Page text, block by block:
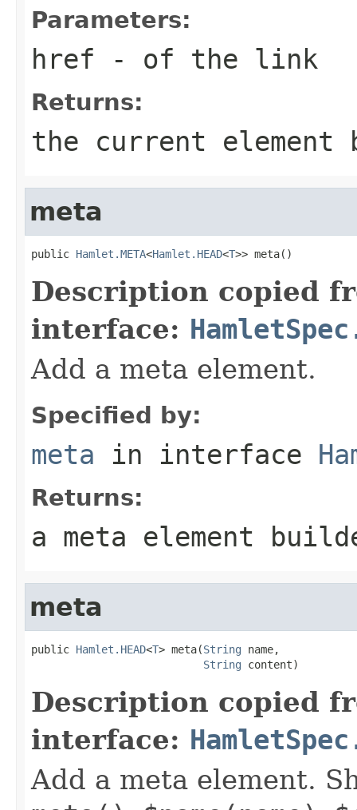
Parameters:
href - of the link
Returns:
the current element
meta
public Hamlet.META<Hamlet.HEAD<T>> meta()
Description copied
interface:
Add a meta element.
Specified by:
meta in interface
Returns:
a meta element
meta
public Hamlet.HEAD<T> meta(String name,
String content)
Description copied
interface:
Add a meta element.